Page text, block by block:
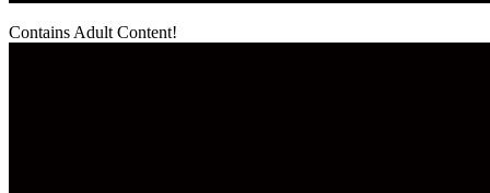
Contains Adult Content!